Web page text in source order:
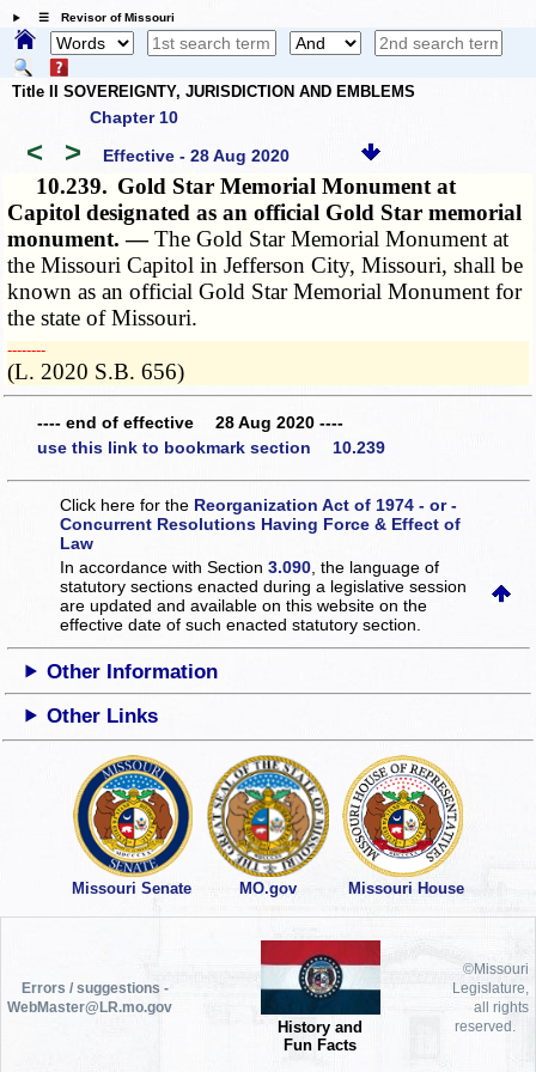
☰ Revisor of Missouri
Title II SOVEREIGNTY, JURISDICTION AND EMBLEMS
Chapter 10
< > Effective - 28 Aug 2020
10.239. Gold Star Memorial Monument at
Capitol designated as an official Gold Star memorial
monument. —The Gold Star Memorial Monument at
the Missouri Capitol in Jefferson City, Missouri, shall be
known as an official Gold Star Memorial Monument for
the state of Missouri.
­­--------
(L. 2020 S.B. 656)
---- end of effective 28 Aug 2020 ----
use this link to bookmark section 10.239
Click here for the Reorganization Act of 1974 - or -
Concurrent Resolutions Having Force & Effect of
Law
In accordance with Section3.090 , the language of
statutory sections enacted during a legislative session
are updated and available on this websiteon the
effective date of such enacted statutory section.
Other Information
Other Links
Missouri Senate MO.gov Missouri House
Errors / suggestions -
WebMaster@LR.mo.gov
History and
Fun Facts
©Missouri
Legislature,
all rights
reserved.